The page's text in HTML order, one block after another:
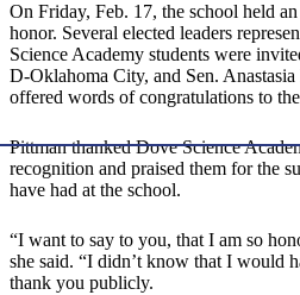
On Friday, Feb. 17, the school held
honor. Several elected leaders
Science Academy students were
D-Oklahoma City, and Sen.
offered words of congratulations to
Pittman thanked Dove Science
recognition and praised them for the
have had at the school.
“I want to say to you, that I am so
she said. “I didn’t know that I would
thank you publicly.